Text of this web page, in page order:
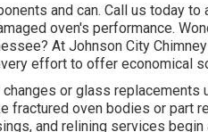
and can. Call us today
oven's performance.
At Johnson City
effort to offer economical
or glass replacements
fractured oven bodies or part
and relining services